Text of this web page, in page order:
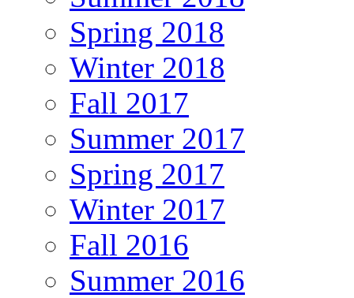
Spring 2018
Winter 2018
Fall 2017
Summer 2017
Spring 2017
Winter 2017
Fall 2016
Summer 2016